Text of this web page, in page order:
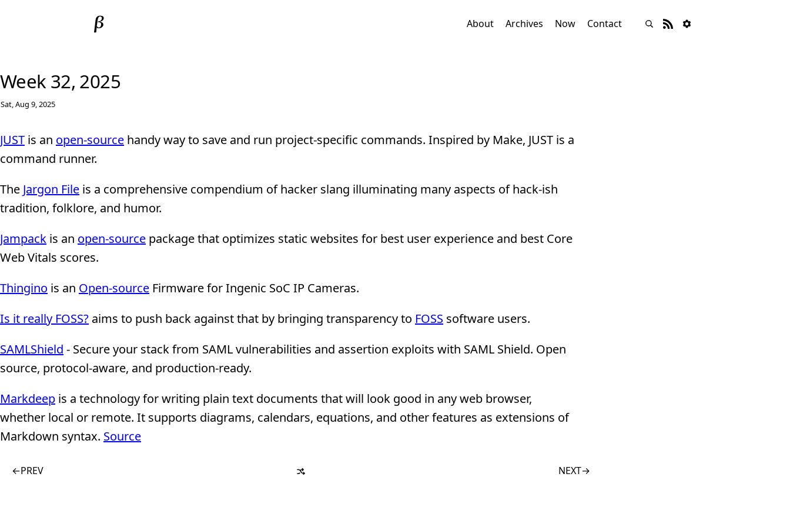
About Archives Now Contact
Week 32, 2025
Sat, Aug 9, 2025
JUST is an open-source handy way to save and run project-specific commands. Inspired by Make, JUST is a
command runner.
The Jargon File is a comprehensive compendium of hacker slang illuminating many aspects of hack-ish
tradition, folklore, and humor.
Jampack is an open-source package that optimizes static websites for best user experience and best Core
Web Vitals scores.
Thingino is an Open-source Firmware for Ingenic SoC IP Cameras.
Is it really FOSS? aims to push back against that by bringing transparency to FOSS software users.
SAMLShield - Secure your stack from SAML vulnerabilities and assertion exploits with SAML Shield. Open
source, protocol-aware, and production-ready.
Markdeep is a technology for writing plain text documents that will look good in any web browser,
whether local or remote. It supports diagrams, calendars, equations, and other features as extensions of
Markdown syntax. Source
←PREV NEXT→